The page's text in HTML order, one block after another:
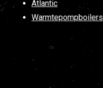
Atlantic
Warmtepompboilers